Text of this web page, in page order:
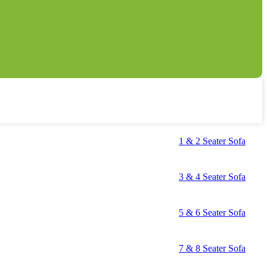
1 & 2 Seater Sofa
3 & 4 Seater Sofa
5 & 6 Seater Sofa
7 & 8 Seater Sofa